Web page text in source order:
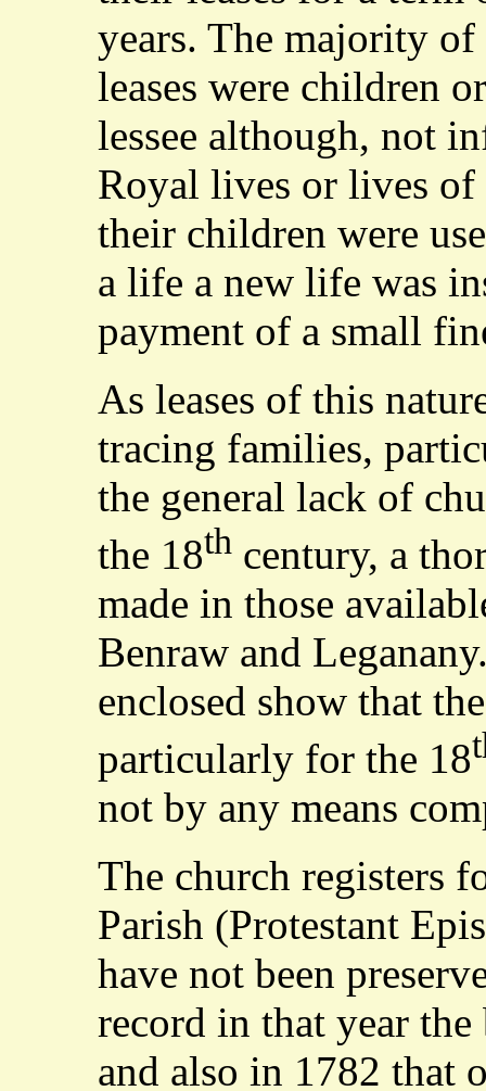
years. The majority
leases were children
lessee although, not
Royal lives or lives of
their children were
a life a new life was
payment of a small
As leases of this
tracing families,
the general lack of
the 18th century, a
made in those
Benraw and
enclosed show that
particularly for the 18
not by any means
The church registers
Parish (Protestant
have not been
record in that year
and also in 1782 that